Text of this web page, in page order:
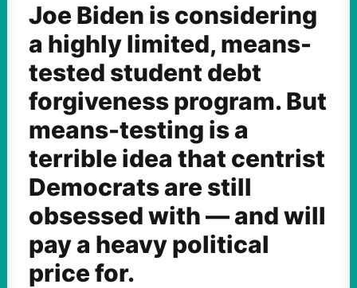
Joe Biden is considering
a highly limited, means-
tested student debt
forgiveness program. But
means-testing is a
terrible idea that centrist
Democrats are still
obsessed with — and will
pay a heavy political
price for.